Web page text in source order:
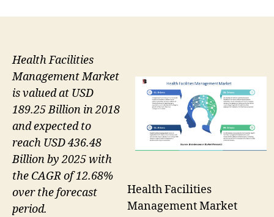
Health Facilities
Management Market
Health Facilities
Management Market
is valued at USD
189.25 Billion in 2018
and expected to
reach USD 436.48
Billion by 2025 with
the CAGR of 12.68%
over the forecast
period.